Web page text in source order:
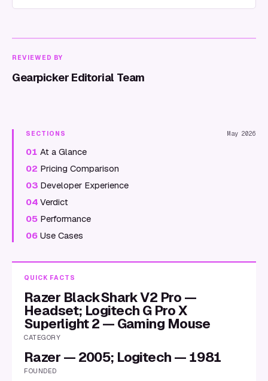
REVIEWED BY
Gearpicker Editorial Team
SECTIONS May 2026
01 At a Glance
02 Pricing Comparison
03 Developer Experience
04 Verdict
05 Performance
06 Use Cases
QUICK FACTS
Razer BlackShark V2 Pro —
Headset; Logitech G Pro X
Superlight 2 — Gaming Mouse
CATEGORY
Razer — 2005; Logitech — 1981
FOUNDED